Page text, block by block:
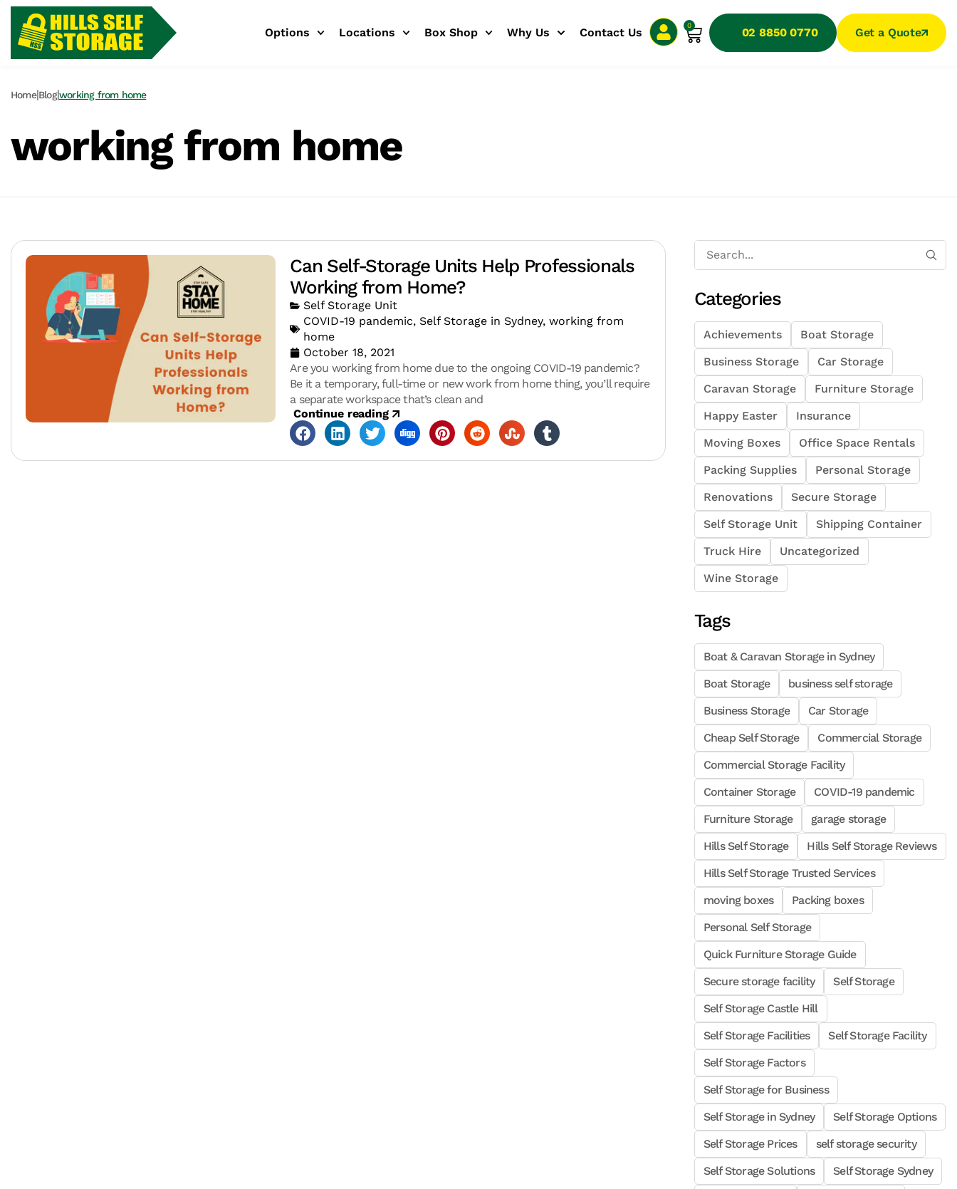
Options Locations Box Shop Why Us Contact Us
0
02 8850 0770 Get a Quote
Home|Blog|working from home
working from home
Can Self-Storage Units Help Professionals
Working from Home?
Self Storage Unit
COVID-19 pandemic, Self Storage in Sydney,working from
home
October 18, 2021
Are you working from home due to the ongoing COVID-19 pandemic?
Be it a temporary, full-time or new work from home thing, you’ll require
a separate workspace that’s clean and
Continue reading
Categories
Achievements
Boat Storage
Business Storage
Car Storage
Caravan Storage
Furniture Storage
Happy Easter
Insurance
Moving Boxes
Office Space Rentals
Packing Supplies
Personal Storage
Renovations
Secure Storage
Self Storage Unit
Shipping Container
Truck Hire
Uncategorized
Wine Storage
Tags
Boat & Caravan Storage in Sydney
Boat Storage
business self storage
Business Storage
Car Storage
Cheap Self Storage
Commercial Storage
Commercial Storage Facility
Container Storage
COVID-19 pandemic
Furniture Storage
garage storage
Hills Self Storage
Hills Self Storage Reviews
Hills Self Storage Trusted Services
moving boxes
Packing boxes
Personal Self Storage
Quick Furniture Storage Guide
Secure storage facility
Self Storage
Self Storage Castle Hill
Self Storage Facilities
Self Storage Facility
Self Storage Factors
Self Storage for Business
Self Storage in Sydney
Self Storage Options
Self Storage Prices
self storage security
Self Storage Solutions
Self Storage Sydney